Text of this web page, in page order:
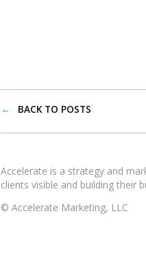
← BACK TO POSTS
Accelerate is a strategy and
clients visible and building their
© Accelerate Marketing, LLC